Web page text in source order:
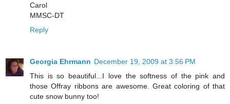
Carol
MMSC-DT
Reply
Georgia Ehrmann December 19, 2009 at 3:56 PM
This is so beautiful...I love the softness of the pink and
those Offray ribbons are awesome. Great coloring of that
cute snow bunny too!